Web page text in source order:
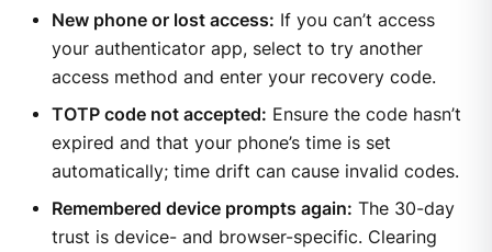
New phone or lost access: If you can’t access
your authenticator app, select to try another
access method and enter your recovery code.
TOTP code not accepted: Ensure the code hasn’t
expired and that your phone’s time is set
automatically; time drift can cause invalid codes.
Remembered device prompts again: The 30-day
trust is device- and browser-specific. Clearing